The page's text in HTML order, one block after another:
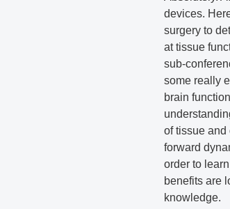
devices.
surgery to
at tissue
sub-
some really
brain
of tissue and
forward
order to
benefits are
knowledge.